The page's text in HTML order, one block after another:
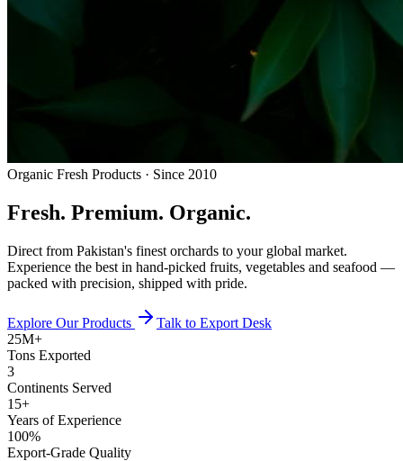
Organic Fresh Products · Since 2010
Fresh. Premium. Organic.
Direct from Pakistan's finest orchards to your global market.
Experience the best in hand-picked fruits, vegetables and seafood —
packed with precision, shipped with pride.
Explore Our Products
Talk to Export Desk
25M+
Tons Exported
3
Continents Served
15+
Years of Experience
100%
Export-Grade Quality